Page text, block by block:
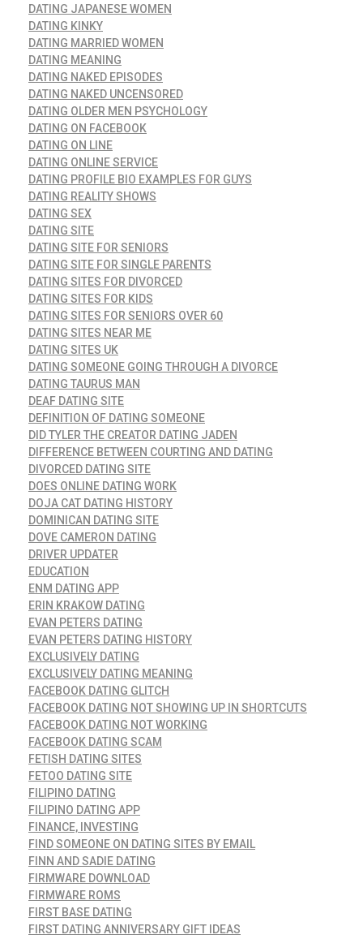
DATING JAPANESE WOMEN
DATING KINKY
DATING MARRIED WOMEN
DATING MEANING
DATING NAKED EPISODES
DATING NAKED UNCENSORED
DATING OLDER MEN PSYCHOLOGY
DATING ON FACEBOOK
DATING ON LINE
DATING ONLINE SERVICE
DATING PROFILE BIO EXAMPLES FOR GUYS
DATING REALITY SHOWS
DATING SEX
DATING SITE
DATING SITE FOR SENIORS
DATING SITE FOR SINGLE PARENTS
DATING SITES FOR DIVORCED
DATING SITES FOR KIDS
DATING SITES FOR SENIORS OVER 60
DATING SITES NEAR ME
DATING SITES UK
DATING SOMEONE GOING THROUGH A DIVORCE
DATING TAURUS MAN
DEAF DATING SITE
DEFINITION OF DATING SOMEONE
DID TYLER THE CREATOR DATING JADEN
DIFFERENCE BETWEEN COURTING AND DATING
DIVORCED DATING SITE
DOES ONLINE DATING WORK
DOJA CAT DATING HISTORY
DOMINICAN DATING SITE
DOVE CAMERON DATING
DRIVER UPDATER
EDUCATION
ENM DATING APP
ERIN KRAKOW DATING
EVAN PETERS DATING
EVAN PETERS DATING HISTORY
EXCLUSIVELY DATING
EXCLUSIVELY DATING MEANING
FACEBOOK DATING GLITCH
FACEBOOK DATING NOT SHOWING UP IN SHORTCUTS
FACEBOOK DATING NOT WORKING
FACEBOOK DATING SCAM
FETISH DATING SITES
FETOO DATING SITE
FILIPINO DATING
FILIPINO DATING APP
FINANCE, INVESTING
FIND SOMEONE ON DATING SITES BY EMAIL
FINN AND SADIE DATING
FIRMWARE DOWNLOAD
FIRMWARE ROMS
FIRST BASE DATING
FIRST DATING ANNIVERSARY GIFT IDEAS